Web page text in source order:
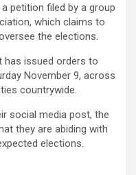
petition filed by a group
which claims to
the elections.
has issued orders to
November 9, across
countrywide.
social media post, the
they are abiding with
elections.